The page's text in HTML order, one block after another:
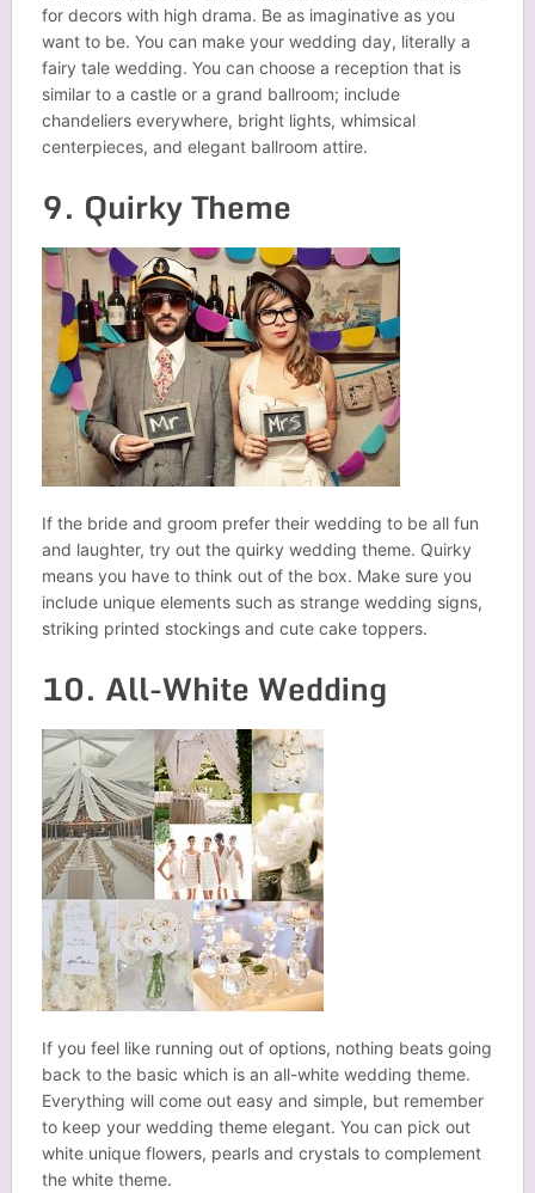
for decors with high drama. Be as imaginative as you
want to be. You can make your wedding day, literally a
fairy tale wedding. You can choose a reception that is
similar to a castle or a grand ballroom; include
chandeliers everywhere, bright lights, whimsical
centerpieces, and elegant ballroom attire.
9. Quirky Theme
If the bride and groom prefer their wedding to be all fun
and laughter, try out the quirky wedding theme. Quirky
means you have to think out of the box. Make sure you
include unique elements such as strange wedding signs,
striking printed stockings and cute cake toppers.
10. All-White Wedding
If you feel like running out of options, nothing beats going
back to the basic which is an all-white wedding theme.
Everything will come out easy and simple, but remember
to keep your wedding theme elegant. You can pick out
white unique flowers, pearls and crystals to complement
the white theme.